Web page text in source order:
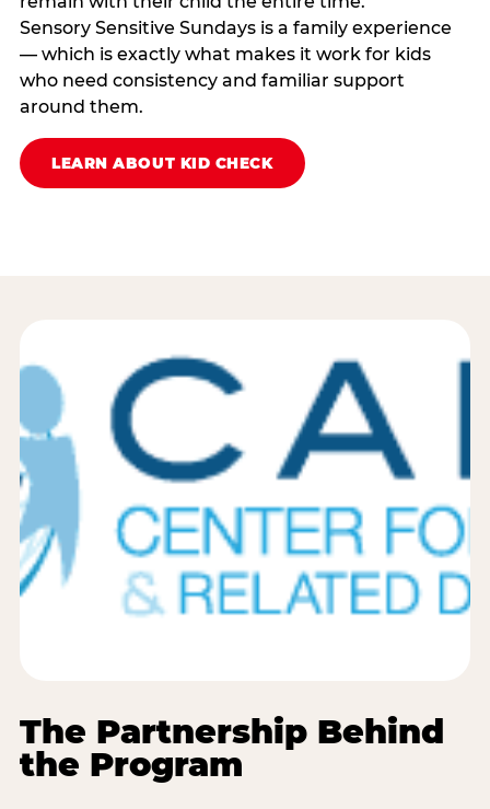
Sensory Sensitive Sundays is a family experience
— which is exactly what makes it work for kids
who need consistency and familiar support
around them.
LEARN ABOUT KID CHECK
The Partnership Behind
the Program